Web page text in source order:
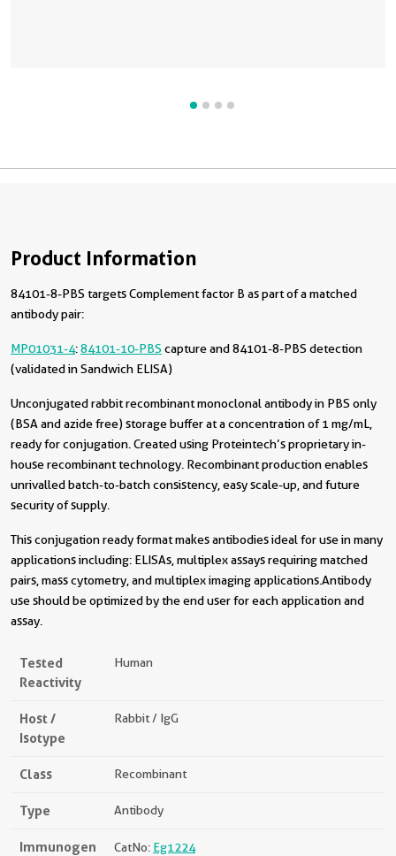
Product Information
84101-8-PBS targets Complement factor B as part of a matched
antibody pair:
MP01031-4:84101-10-PBS capture and 84101-8-PBS detection
(validated in Sandwich ELISA)
Unconjugated rabbit recombinant monoclonal antibody in PBS only
(BSA and azide free) storage buffer at a concentration of 1 mg/mL,
ready for conjugation. Created using Proteintech’s proprietary in-
house recombinant technology. Recombinant production enables
unrivalled batch-to-batch consistency, easy scale-up, and future
security of supply.
This conjugation ready format makes antibodies ideal for use in many
applications including: ELISAs, multiplex assays requiring matched
pairs, mass cytometry, and multiplex imaging applications.Antibody
use should be optimized by the end user for each application and
assay.
Tested
Reactivity
Human
Host /
Isotype
Rabbit / IgG
Class Recombinant
Type Antibody
Immunogen CatNo: Eg1224